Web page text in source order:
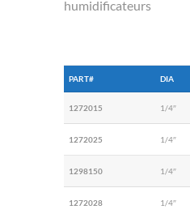
humidificateurs
PART# DIA
1272015 1/4″
1272025 1/4″
1298150 1/4″
1272028 1/4″